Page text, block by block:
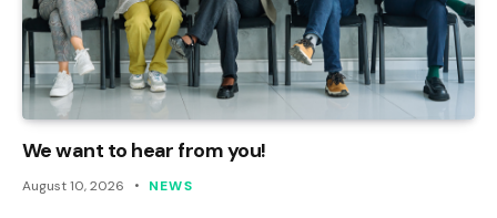
We want to hear from you!
August 10, 2026 NEWS